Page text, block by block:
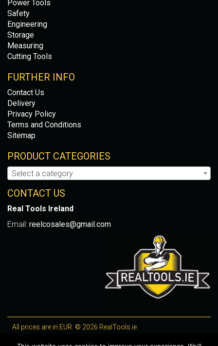
Power Tools
Safety
Engineering
Storage
Measuring
Cutting Tools
FURTHER INFO
Contact Us
Delivery
Privacy Policy
Terms and Conditions
Sitemap
PRODUCT CATEGORIES
Select a category
CONTACT US
Real Tools Ireland
Email: reelcosales@gmail.com
All prices are in EUR. © 2026 RealTools.ie